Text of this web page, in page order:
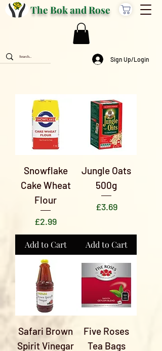
The Bok and Rose
Sign Up/Login
Snowflake
Cake Wheat
Flour
Price
£2.99
Add to Cart
Jungle Oats
500g
Price
£3.69
Add to Cart
Safari Brown
Spirit Vinegar
Five Roses
Tea Bags